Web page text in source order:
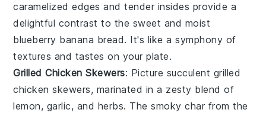
caramelized edges and tender insides provide a
delightful contrast to the sweet and moist
blueberry banana bread. It's like a symphony of
textures and tastes on your plate.
Grilled Chicken Skewers: Picture succulent grilled
chicken skewers, marinated in a zesty blend of
lemon, garlic, and herbs. The smoky char from the